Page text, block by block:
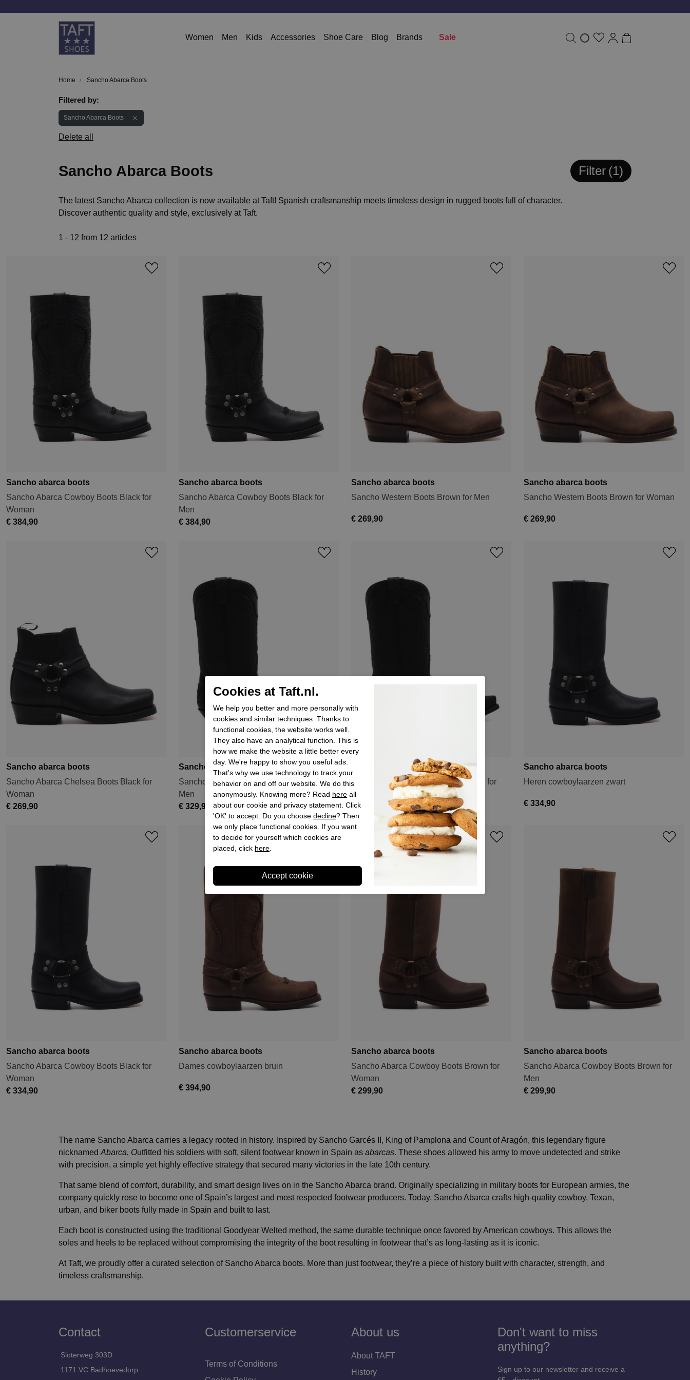
Women Men Kids Accessories Shoe Care Blog Brands Sale
Home Sancho Abarca Boots
Filtered by:
Sancho Abarca Boots
Delete all
Sancho Abarca Boots Filter 1
The latest Sancho Abarca collection is now available at Taft! Spanish craftsmanship meets timeless design in rugged boots full of character.
Discover authentic quality and style, exclusively at Taft.
1 - 12 from 12 articles
Sancho abarca boots
Sancho Abarca Cowboy Boots Black for
Woman
€ 384,90
Sancho abarca boots
Sancho Abarca Cowboy Boots Black for
Men
€ 384,90
Sancho abarca boots
Sancho Western Boots Brown for Men
€ 269,90
Sancho abarca boots
Sancho Western Boots Brown for Woman
€ 269,90
Sancho abarca boots
Sancho Abarca Chelsea Boots Black for
Woman
€ 269,90
Sancho abarca boots
Sancho Abarca Cowboy Boots Black for
Men
€ 329,90
Sancho abarca boots
Sancho Abarca Cowboy Boots Black for
Woman
€ 329,90
Sancho abarca boots
Heren cowboylaarzen zwart
€ 334,90
Sancho abarca boots
Sancho Abarca Cowboy Boots Black for
Woman
€ 334,90
Sancho abarca boots
Dames cowboylaarzen bruin
€ 394,90
Sancho abarca boots
Sancho Abarca Cowboy Boots Brown for
Woman
€ 299,90
Sancho abarca boots
Sancho Abarca Cowboy Boots Brown for
Men
€ 299,90
The name Sancho Abarca carries a legacy rooted in history. Inspired by Sancho Garcés II, King of Pamplona and Count of Aragón, this legendary figure
nicknamedAbarca. Outfitted his soldiers with soft, silent footwear known in Spain as abarcas. These shoes allowed his army to move undetected and strike
with precision, a simple yet highly effective strategy that secured many victories in the late 10th century.
That same blend of comfort, durability, and smart design lives on in the Sancho Abarca brand. Originally specializing in military boots for European armies, the
company quickly rose to become one of Spain’s largest and most respected footwear producers. Today, Sancho Abarca crafts high-quality cowboy, Texan,
urban, and biker boots fully made in Spain and built to last.
Each boot is constructed using the traditional Goodyear Welted method, the same durable technique once favored by American cowboys. This allows the
soles and heels to be replaced without compromising the integrity of the boot resulting in footwear that’s as long-lasting as it is iconic.
At Taft, we proudly offer a curated selection of Sancho Abarca boots. More than just footwear, they’re a piece of history built with character, strength, and
timeless craftsmanship.
Contact
Sloterweg 303D
1171 VC Badhoevedorp
Customerservice
Terms of Conditions
About us
About TAFT
History
Don't want to miss
anything?
Sign up to our newsletter and receive a
Cookies at Taft.nl.
We help you better and more personally with
cookies and similar techniques. Thanks to
functional cookies, the website works well.
They also have an analytical function. This is
how we make the website a little better every
day. We're happy to show you useful ads.
That's why we use technology to track your
behavior on and off our website. We do this
anonymously. Knowing more? Read here all
about our cookie and privacy statement. Click
'OK' to accept. Do you choose decline? Then
we only place functional cookies. If you want
to decide for yourself which cookies are
placed, click here